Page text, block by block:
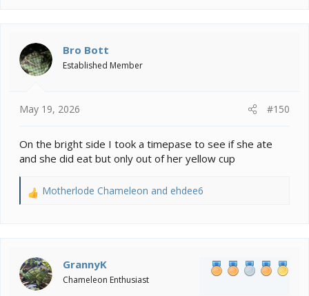
Bro Bott
Established Member
May 19, 2026 #150
On the bright side I took a timepase to see if she ate
and she did eat but only out of her yellow cup
R
i
o
n
Motherlode Chameleon and ehdee6
GrannyK
Chameleon Enthusiast